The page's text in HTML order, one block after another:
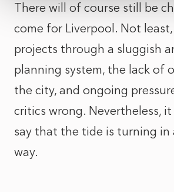
There will of course still be
come for Liverpool. Not
projects through a sluggish
planning system, the lack of
the city, and ongoing
critics wrong. Nevertheless,
say that the tide is turning in
way.